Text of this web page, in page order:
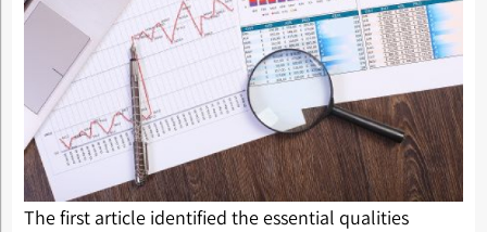
The first article identified the essential qualities